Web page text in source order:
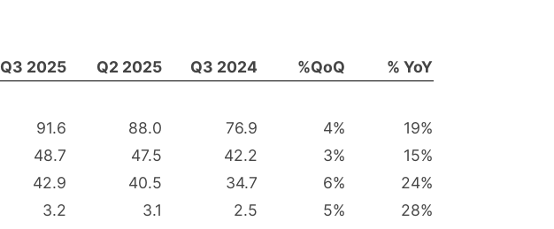
Q3 2025 Q2 2025 Q3 2024 %QoQ
% YoY
91.6 88.0 76.9 4% 19%
48.7 47.5 42.2 3% 15%
42.9 40.5 34.7 6% 24%
3.2 3.1 2.5 5% 28%